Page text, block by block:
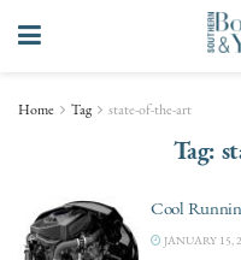
Home Tag state-of-the-art
Tag:
Cool
JANUARY 15,